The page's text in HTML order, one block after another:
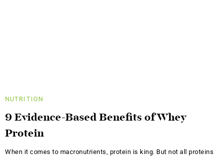
NUTRITION
9 Evidence-Based Benefits of Whey
Protein
When it comes to macronutrients, protein is king. But not all proteins